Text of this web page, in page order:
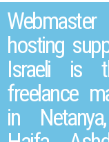
hosting
Israeli is
freelance
in